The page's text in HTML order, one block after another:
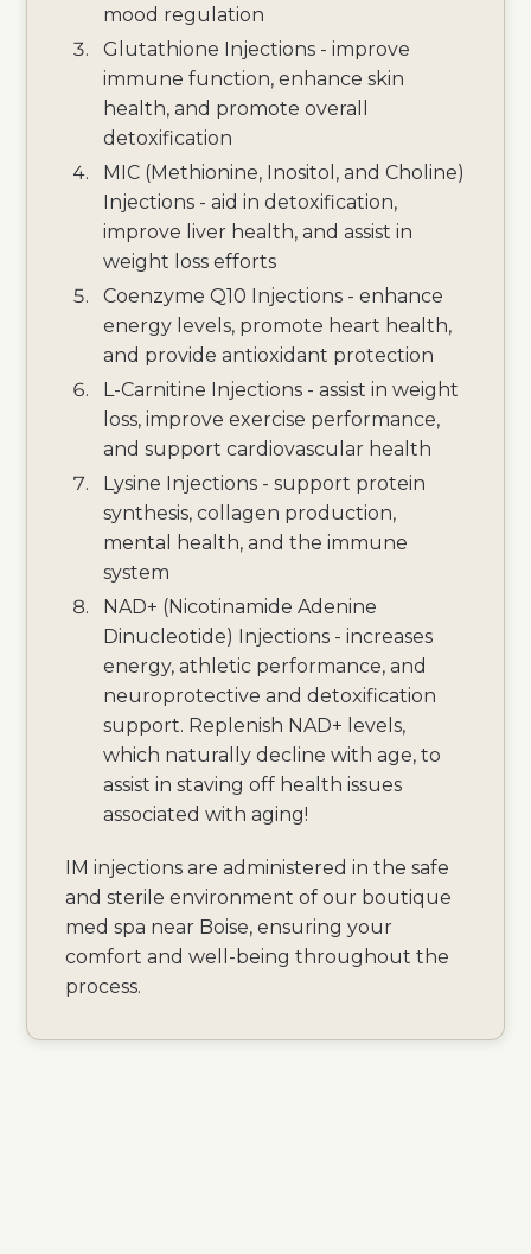
mood regulation
Glutathione Injections - improve
immune function, enhance skin
health, and promote overall
detoxification
MIC (Methionine, Inositol, and Choline)
Injections - aid in detoxification,
improve liver health, and assist in
weight loss efforts
Coenzyme Q10 Injections - enhance
energy levels, promote heart health,
and provide antioxidant protection
L-Carnitine Injections - assist in weight
loss, improve exercise performance,
and support cardiovascular health
Lysine Injections - support protein
synthesis, collagen production,
mental health, and the immune
system
NAD+ (Nicotinamide Adenine
Dinucleotide) Injections - increases
energy, athletic performance, and
neuroprotective and detoxification
support. Replenish NAD+ levels,
which naturally decline with age, to
assist in staving off health issues
associated with aging!
IM injections are administered in the safe
and sterile environment of our boutique
med spa near Boise, ensuring your
comfort and well-being throughout the
process.